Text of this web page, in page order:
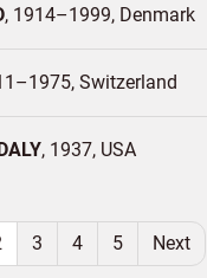
1914–1999 Denmark
Switzerland
1937 USA
3 4 5 Next